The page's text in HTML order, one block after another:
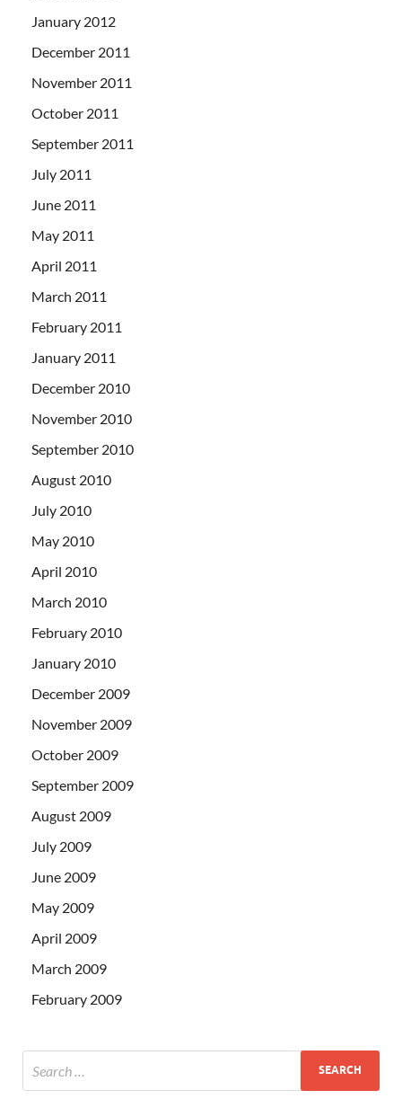
January 2012
December 2011
November 2011
October 2011
September 2011
July 2011
June 2011
May 2011
April 2011
March 2011
February 2011
January 2011
December 2010
November 2010
September 2010
August 2010
July 2010
May 2010
April 2010
March 2010
February 2010
January 2010
December 2009
November 2009
October 2009
September 2009
August 2009
July 2009
June 2009
May 2009
April 2009
March 2009
February 2009